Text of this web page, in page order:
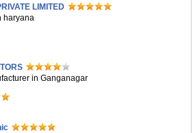
LIMITED
haryana
in Ganganagar